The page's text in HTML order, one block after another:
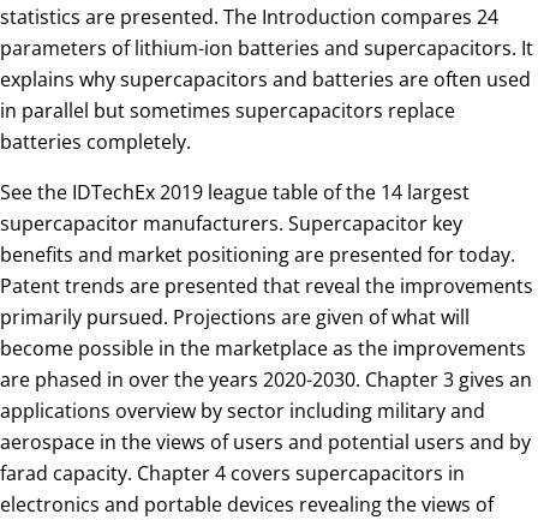
statistics are presented. The Introduction compares 24
parameters of lithium-ion batteries and supercapacitors. It
explains why supercapacitors and batteries are often used
in parallel but sometimes supercapacitors replace
batteries completely.
See the IDTechEx 2019 league table of the 14 largest
supercapacitor manufacturers. Supercapacitor key
benefits and market positioning are presented for today.
Patent trends are presented that reveal the improvements
primarily pursued. Projections are given of what will
become possible in the marketplace as the improvements
are phased in over the years 2020-2030. Chapter 3 gives an
applications overview by sector including military and
aerospace in the views of users and potential users and by
farad capacity. Chapter 4 covers supercapacitors in
electronics and portable devices revealing the views of